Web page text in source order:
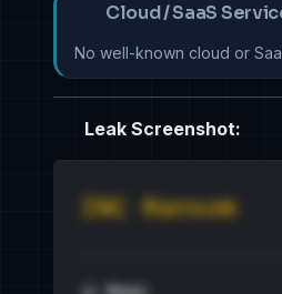
Cloud / SaaS
No well-known cloud or
Leak Screenshot: